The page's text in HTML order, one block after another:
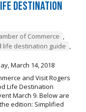
Destination
of Commerce
life destination guide
March 14, 2018
and Visit Rogers
Life Destination
March 9. Below are
edition: Simplified